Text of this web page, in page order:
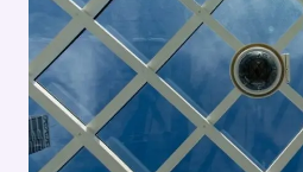
3294918307,
18889841903